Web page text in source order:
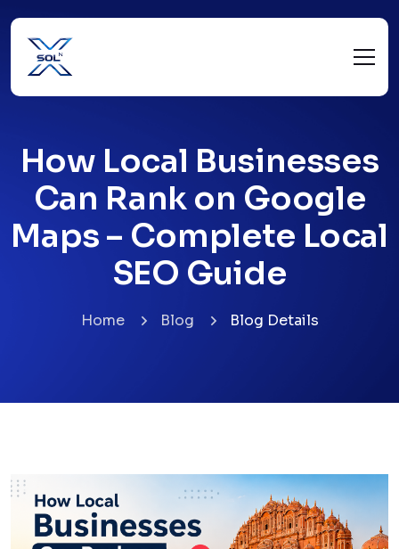
How Local Businesses
Can Rank on Google
Maps – Complete Local
SEO Guide
Home Blog Blog Details